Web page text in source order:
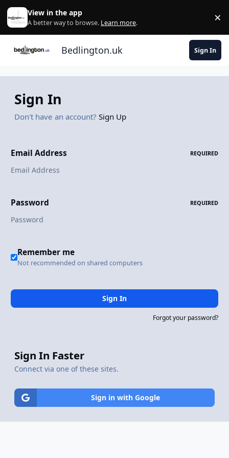
Skip to content
View in the app
A better way to browse. Learn more. ×
Bedlington.uk Sign In
Sign In
Don't have an account? Sign Up
Email Address REQUIRED
Password REQUIRED
Remember me
Not recommended on shared computers
Sign In
Forgot your password?
Sign In Faster
Connect via one of these sites.
Sign in with Google